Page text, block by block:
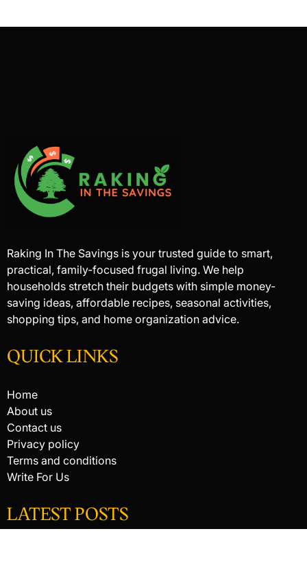
Raking In The Savings is your trusted guide to smart,
practical, family-focused frugal living. We help
households stretch their budgets with simple money-
saving ideas, affordable recipes, seasonal activities,
shopping tips, and home organization advice.
QUICK LINKS
Home
About us
Contact us
Privacy policy
Terms and conditions
Write For Us
LATEST POSTS